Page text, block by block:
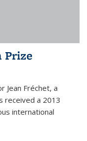
Prize
Jean Fréchet, a
received a 2013
international